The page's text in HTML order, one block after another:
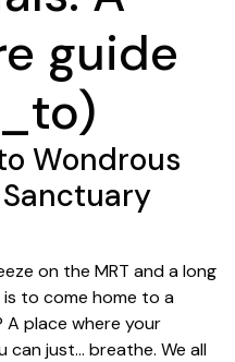
guide
Wondrous
Sanctuary
on the MRT and a long
to come home to a
place where your
can just… breathe. We all